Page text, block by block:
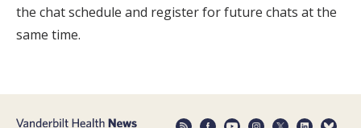
the chat schedule and register for future chats at the
same time.